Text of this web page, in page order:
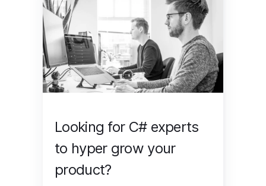
Looking for C# experts
to hyper grow your
product?